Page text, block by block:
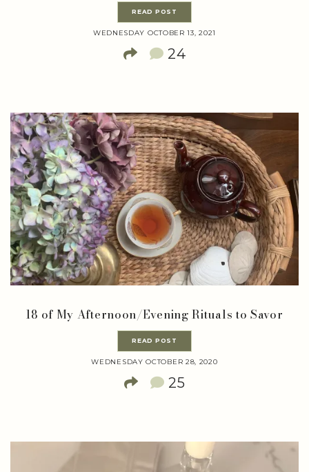
READ POST
WEDNESDAY OCTOBER 13, 2021
24
18 of My Afternoon/Evening Rituals to Savor
READ POST
WEDNESDAY OCTOBER 28, 2020
25